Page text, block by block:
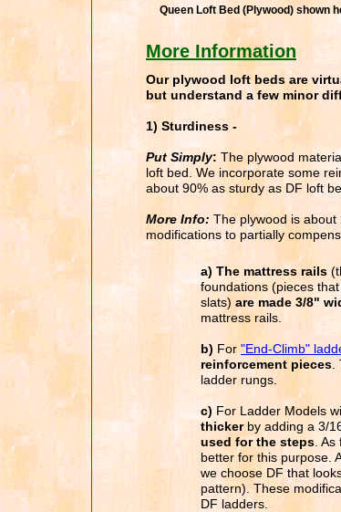
Our plywood loft beds are
but understand a few minor
1) Sturdiness -
Put Simply: The plywood
loft bed. We incorporate some
about 90% as sturdy as DF loft
More Info: The plywood is
modifications to partially
a) The mattress rails
foundations (pieces
slats) are made 3/8"
mattress rails.
b) For"End-Climb"
reinforcement pieces
ladder rungs.
c) For Ladder Models
thicker by adding a 3/
used for the steps .
better for this purpose.
we choose DF that
pattern). These
DF ladders.
Queen Loft Bed (Plywood) shown
More Information